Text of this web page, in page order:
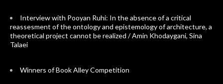
Interview with Pooyan Ruhi: In the absence of a critical
reassesment of the ontology and epistemology of architecture, a
theoretical project cannot be realized / Amin Khodaygani, Sina
Talaei
Winners of Book Alley Competition